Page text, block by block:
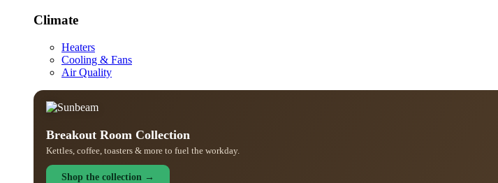
Climate
Heaters
Cooling & Fans
Air Quality
Breakout Room Collection
Kettles, coffee, toasters & more to fuel the workday.
Shop the collection →